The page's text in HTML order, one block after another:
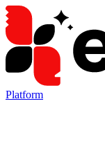
Platform